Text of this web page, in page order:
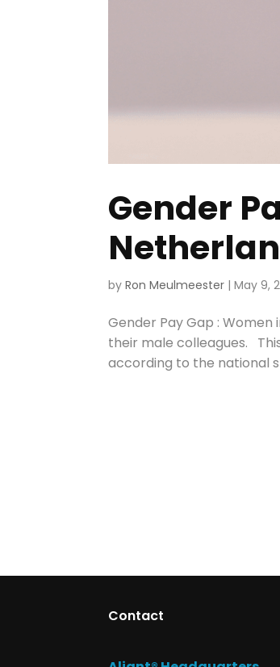
Gender
byRon Meulmeester |May 9,
Gender Pay Gap :
their male colleagues.
according to the national
Contact